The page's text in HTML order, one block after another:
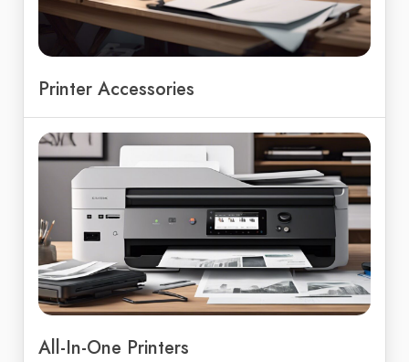
Printer Accessories
All-In-One Printers